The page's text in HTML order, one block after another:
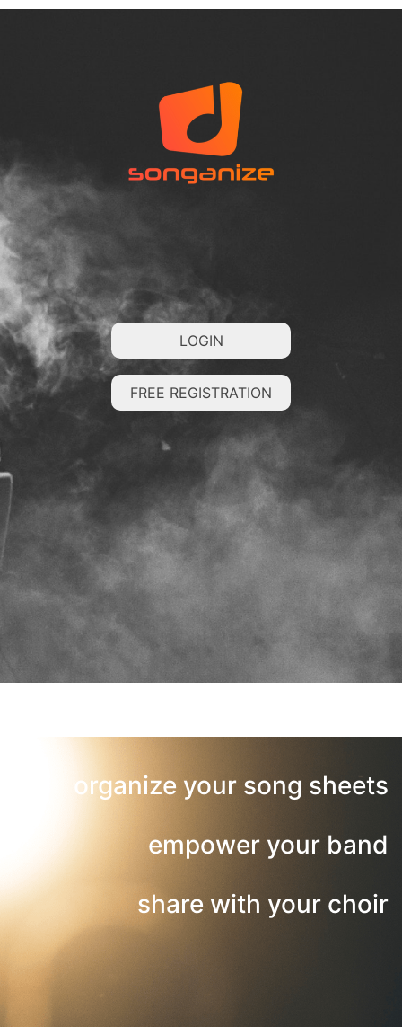
LOGIN
FREE REGISTRATION
organize your song sheets
empower your band
share with your choir